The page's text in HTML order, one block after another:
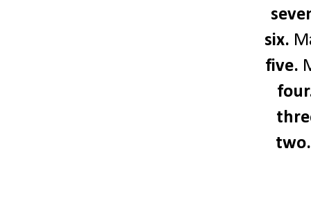
six.
five.
two.